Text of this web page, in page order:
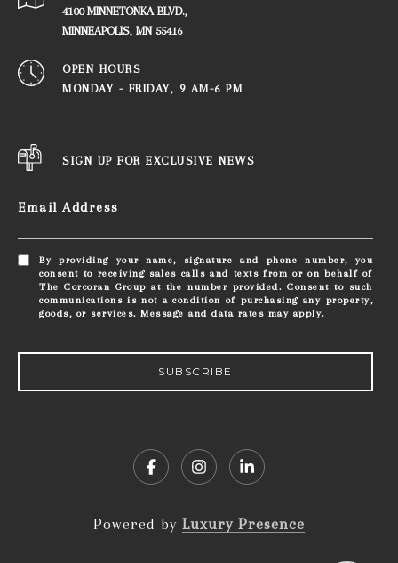
4100 MINNETONKA BLVD.,
​​​​​​​MINNEAPOLIS, MN 55416
OPEN HOURS
MONDAY - FRIDAY, ​​​​​​​9 AM-6 PM
SIGN UP FOR EXCLUSIVE NEWS
Email Address
By providing your name, signature and phone number, you
consent to receiving sales calls and texts from or on behalf of
The Corcoran Group at the number provided. Consent to such
communications is not a condition of purchasing any property,
goods, or services. Message and data rates may apply.
SUBSCRIBE
Powered by Luxury Presence